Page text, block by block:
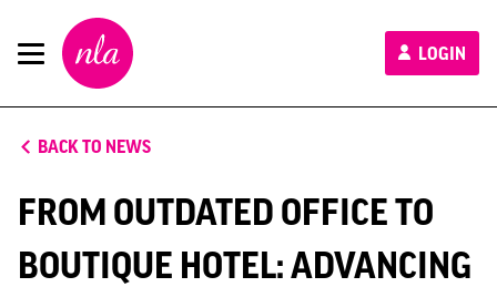
New
London
Architecture
LOGIN
BACK TO NEWS
FROM OUTDATED OFFICE TO
BOUTIQUE HOTEL: ADVANCING